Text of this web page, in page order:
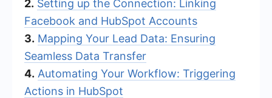
2. Setting up the Connection: Linking
Facebook and HubSpot Accounts
3. Mapping Your Lead Data: Ensuring
Seamless Data Transfer
4. Automating Your Workflow: Triggering
Actions in HubSpot